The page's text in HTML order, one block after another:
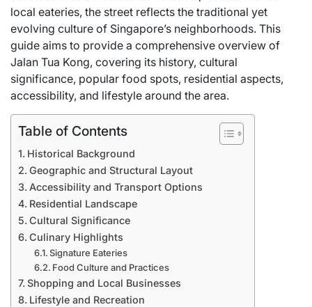
local eateries, the street reflects the traditional yet
evolving culture of Singapore’s neighborhoods. This
guide aims to provide a comprehensive overview of
Jalan Tua Kong, covering its history, cultural
significance, popular food spots, residential aspects,
accessibility, and lifestyle around the area.
Table of Contents
Historical Background
Geographic and Structural Layout
Accessibility and Transport Options
Residential Landscape
Cultural Significance
Culinary Highlights
Signature Eateries
Food Culture and Practices
Shopping and Local Businesses
Lifestyle and Recreation